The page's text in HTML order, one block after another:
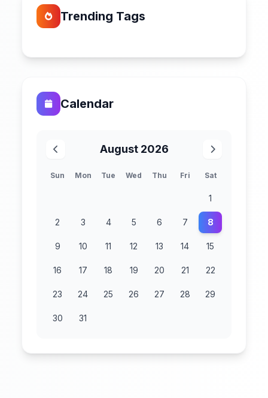
Trending Tags
Calendar
August 2026
Sun Mon Tue Wed Thu Fri Sat
1
2 3 4 5 6 7 8
9 10 11 12 13 14 15
16 17 18 19 20 21 22
23 24 25 26 27 28 29
30 31